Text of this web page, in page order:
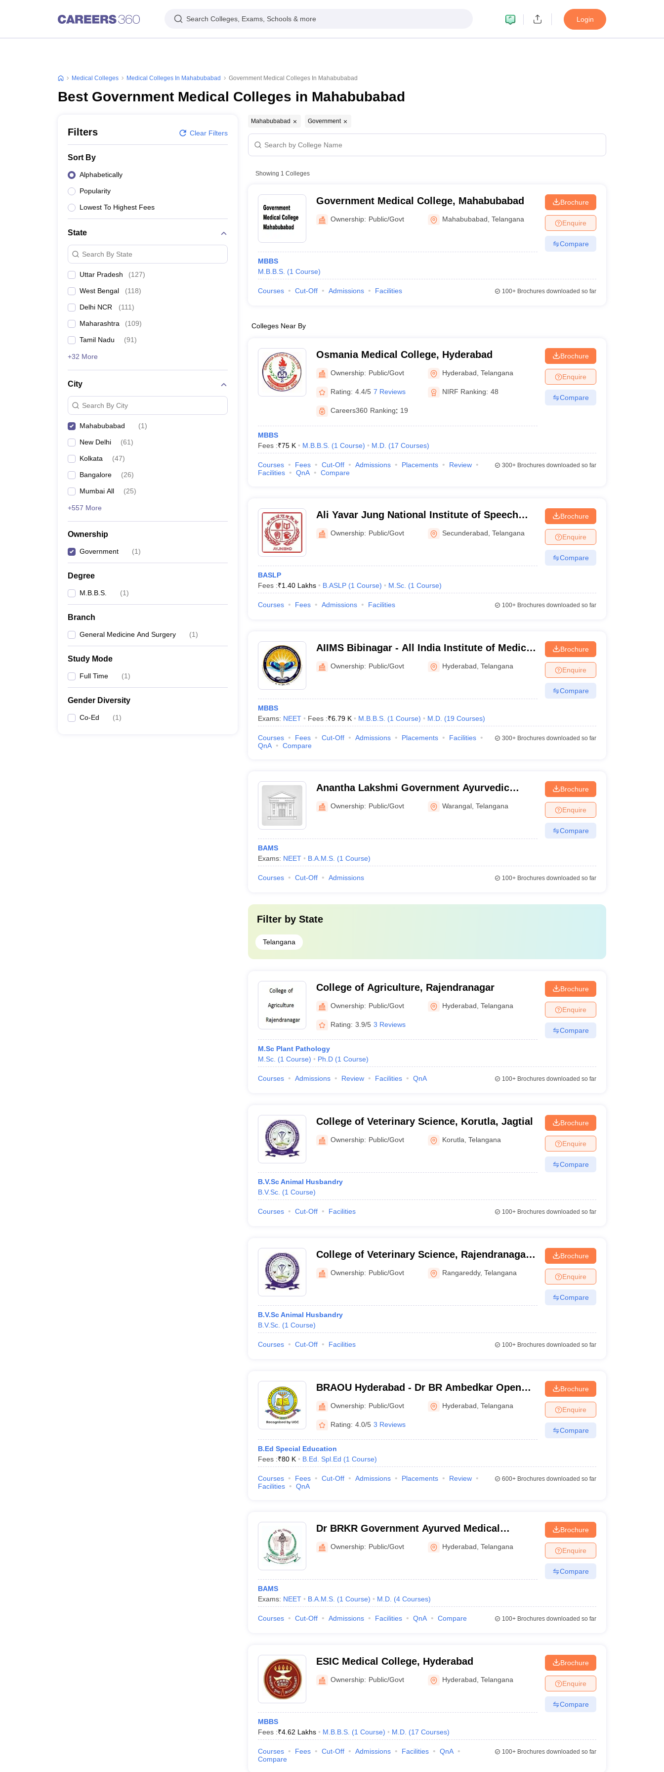
Search Colleges, Exams, Schools & more Login
Medical Colleges Medical Colleges In Mahabubabad Government Medical Colleges In Mahabubabad
Best Government Medical Colleges in Mahabubabad
Filters Clear Filters
Sort By
Alphabetically
Popularity
Lowest To Highest Fees
State
Search By State
Uttar Pradesh (127)
West Bengal (118)
Delhi NCR (111)
Maharashtra (109)
Tamil Nadu (91)
+32 More
City
Search By City
Mahabubabad (1)
New Delhi (61)
Kolkata (47)
Bangalore (26)
Mumbai All (25)
+557 More
Ownership
Government (1)
Degree
M.B.B.S. (1)
Branch
General Medicine And Surgery (1)
Study Mode
Full Time (1)
Gender Diversity
Co-Ed (1)
Mahabubabad Government
Showing 1 Colleges
Government Medical College, Mahabubabad
Ownership: Public/Govt Mahabubabad ,Telangana
MBBS
M.B.B.S. (1 Course)
Brochure
Enquire
Compare
Courses Cut-Off Admissions Facilities 100+Brochures downloaded so far
Colleges Near By
Osmania Medical College, Hyderabad
Ownership: Public/Govt Hyderabad ,Telangana
Rating: 4.4/5 7 Reviews NIRF Ranking: 48
Careers360 Ranking: 19
MBBS
Fees :₹75 K M.B.B.S. (1 Course) M.D. (17 Courses)
Brochure
Enquire
Compare
Courses Fees Cut-Off Admissions Placements
Review
Facilities
QnA Compare
300+Brochures downloaded so far
Ali Yavar Jung National Institute of Speech
and Hearing Disabilities Divyangjan,
Secunderabad
Ownership: Public/Govt Secunderabad ,Telangana
BASLP
Fees :₹1.40 Lakhs B.ASLP (1 Course) M.Sc. (1 Course)
Brochure
Enquire
Compare
Courses Fees Admissions Facilities 100+Brochures downloaded so far
AIIMS Bibinagar - All India Institute of Medical
Sciences Bibinagar
Ownership: Public/Govt Hyderabad ,Telangana
MBBS
Exams: NEET Fees :₹6.79 K M.B.B.S. (1 Course) M.D. (19 Courses)
Brochure
Enquire
Compare
Courses Fees Cut-Off Admissions Placements
Facilities
QnA
Compare
300+Brochures downloaded so far
Anantha Lakshmi Government Ayurvedic
Medical College, Warangal
Ownership: Public/Govt Warangal ,Telangana
BAMS
Exams: NEET B.A.M.S. (1 Course)
Brochure
Enquire
Compare
Courses Cut-Off Admissions 100+Brochures downloaded so far
Filter by State
Telangana
College of Agriculture, Rajendranagar
Ownership: Public/Govt Hyderabad ,Telangana
Rating: 3.9/5 3 Reviews
M.Sc Plant Pathology
M.Sc. (1 Course) Ph.D (1 Course)
Brochure
Enquire
Compare
Courses Admissions Review Facilities QnA 100+Brochures downloaded so far
College of Veterinary Science, Korutla, Jagtial
Ownership: Public/Govt Korutla ,Telangana
B.V.Sc Animal Husbandry
B.V.Sc. (1 Course)
Brochure
Enquire
Compare
Courses Cut-Off Facilities 100+Brochures downloaded so far
College of Veterinary Science, Rajendranagar,
Hyderabad
Ownership: Public/Govt Rangareddy,Telangana
B.V.Sc Animal Husbandry
B.V.Sc. (1 Course)
Brochure
Enquire
Compare
Courses Cut-Off Facilities 100+Brochures downloaded so far
BRAOU Hyderabad - Dr BR Ambedkar Open
University, Hyderabad
Ownership: Public/Govt Hyderabad ,Telangana
Rating: 4.0/5 3 Reviews
B.Ed Special Education
Fees :₹80 K B.Ed. Spl.Ed (1 Course)
Brochure
Enquire
Compare
Courses Fees Cut-Off Admissions Placements
Review
Facilities
QnA
600+Brochures downloaded so far
Dr BRKR Government Ayurved Medical
College, Hyderabad
Ownership: Public/Govt Hyderabad ,Telangana
BAMS
Exams: NEET B.A.M.S. (1 Course) M.D. (4 Courses)
Brochure
Enquire
Compare
Courses Cut-Off Admissions Facilities QnA Compare 100+Brochures downloaded so far
ESIC Medical College, Hyderabad
Ownership: Public/Govt Hyderabad ,Telangana
MBBS
Fees :₹4.62 Lakhs M.B.B.S. (1 Course) M.D. (17 Courses)
Brochure
Enquire
Compare
Courses Fees Cut-Off Admissions Facilities
QnA
Compare
100+Brochures downloaded so far